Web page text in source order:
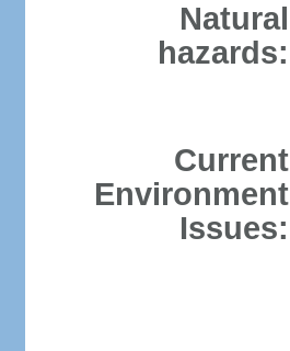
Natural
hazards:
Current
Environment
Issues: